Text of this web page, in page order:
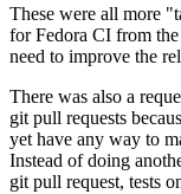
These were all more
for Fedora CI from
need to improve the
There was also a
git pull requests
yet have any way to
Instead of doing
git pull request, tests